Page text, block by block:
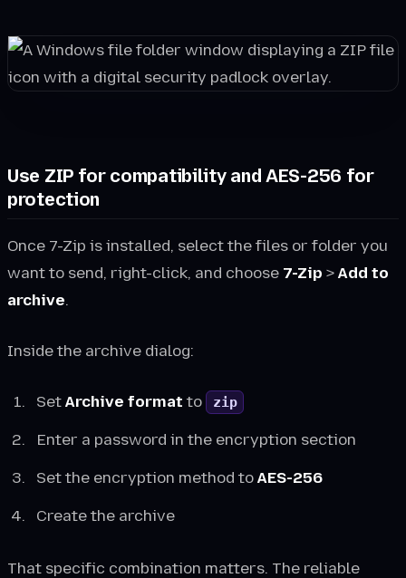
Use ZIP for compatibility and AES-256 for
protection
Once 7-Zip is installed, select the files or folder you
want to send, right-click, and choose 7-Zip > Add to
archive.
Inside the archive dialog:
Set Archive format to zip
Enter a password in the encryption section
Set the encryption method to AES-256
Create the archive
That specific combination matters. The reliable